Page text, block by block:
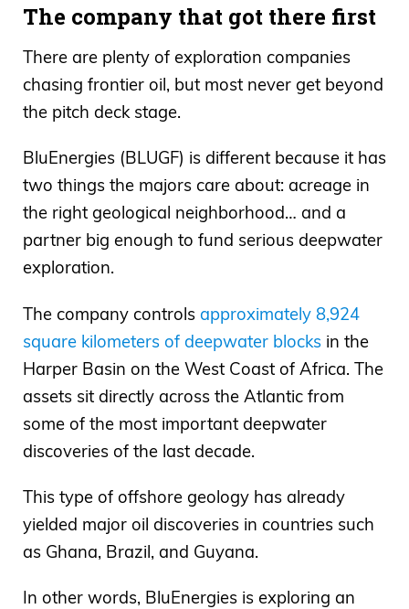
The company that got there first
There are plenty of exploration companies
chasing frontier oil, but most never get beyond
the pitch deck stage.
BluEnergies (BLUGF) is different because it has
two things the majors care about: acreage in
the right geological neighborhood… and a
partner big enough to fund serious deepwater
exploration.
The company controls approximately 8,924
square kilometers of deepwater blocks in the
Harper Basin on the West Coast of Africa. The
assets sit directly across the Atlantic from
some of the most important deepwater
discoveries of the last decade.
This type of offshore geology has already
yielded major oil discoveries in countries such
as Ghana, Brazil, and Guyana.
In other words, BluEnergies is exploring an